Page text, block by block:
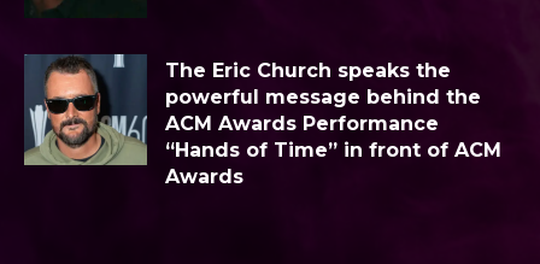
The Eric Church speaks the
powerful message behind the
ACM Awards Performance
“Hands of Time” in front of ACM
Awards